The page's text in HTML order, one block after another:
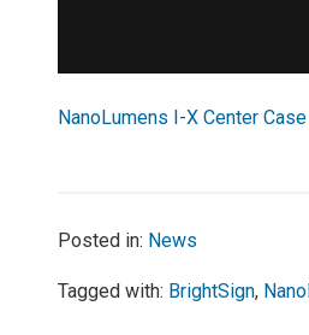
NanoLumens I-X Center
Posted in: News
Tagged with: BrightSign,